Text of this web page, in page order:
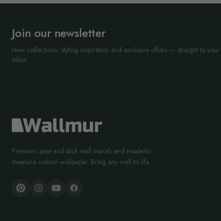
Join our newsletter
New collections, styling inspiration and exclusive offers — straight to your
inbox.
Premium peel-and-stick wall murals and made-to-
measure custom wallpaper. Bring any wall to life.